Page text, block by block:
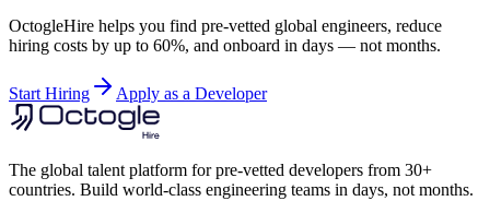
OctogleHire helps you find pre-vetted global engineers, reduce
hiring costs by up to 60%, and onboard in days — not months.
Start Hiring Apply as a Developer
The global talent platform for pre-vetted developers from 30+
countries. Build world-class engineering teams in days, not months.